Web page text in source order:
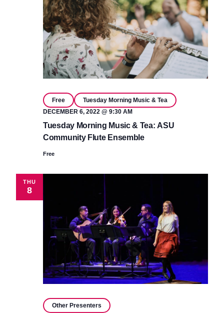
Tuesday Morning Music & Tea: ASU
Community Flute Ensemble
DECEMBER 6, 2022 @ 9:30 AM
Free Tuesday Morning Music & Tea
Free
THU
8
Other Presenters